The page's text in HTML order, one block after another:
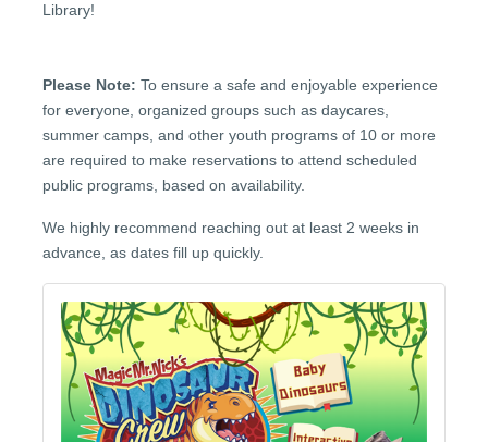
Library!
Please Note: To ensure a safe and enjoyable experience
for everyone, organized groups such as daycares,
summer camps, and other youth programs of 10 or more
are required to make reservations to attend scheduled
public programs, based on availability.
We highly recommend reaching out at least 2 weeks in
advance, as dates fill up quickly.